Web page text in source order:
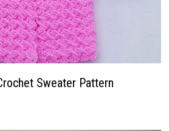
Sweater Pattern